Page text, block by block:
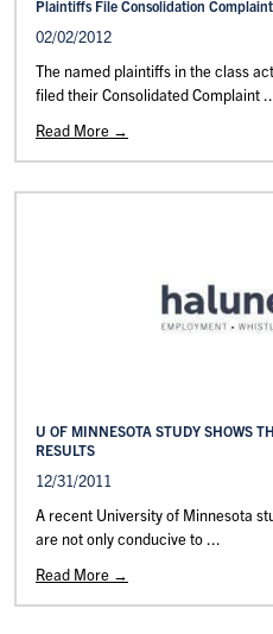
Plaintiffs File Consolidation Complaint
02/02/2012
The named plaintiffs in the class
filed their Consolidated Complaint
Read More →
U OF MINNESOTA STUDY SHOWS
RESULTS
12/31/2011
A recent University of Minnesota
are not only conducive to ...
Read More →